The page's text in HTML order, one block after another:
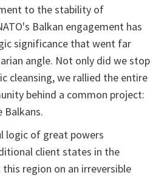
to the stability of
Balkan engagement has
significance that went far
angle. Not only did we stop
cleansing, we rallied the entire
behind a common project:
Balkans.
logic of great powers
client states in the
this region on an irreversible